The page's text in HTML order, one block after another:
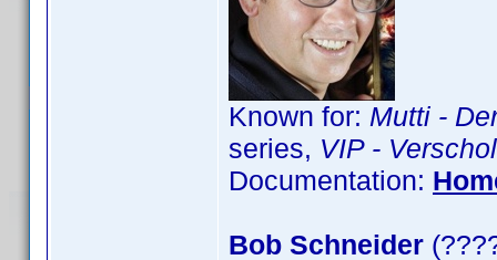
Known for: Mutti -
series, VIP -
Documentation:
Bob Schneider